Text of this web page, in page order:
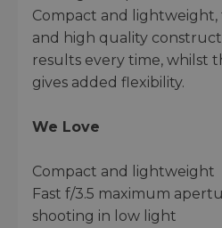
Compact and
and high quality
results every time, whilst
gives added flexibility.
We Love
Compact and lightweight
Fast f/3.5 maximum
shooting in low light